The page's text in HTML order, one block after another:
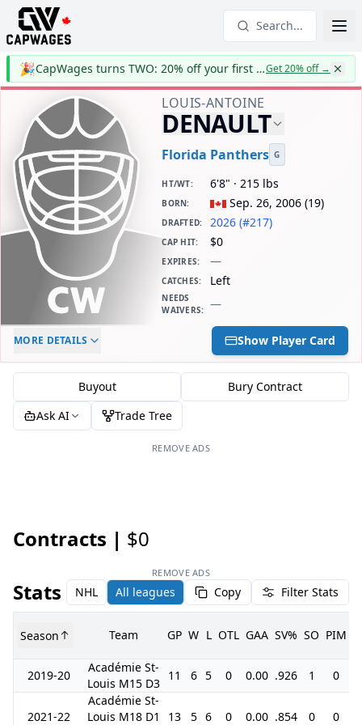
Search...
🎉 CapWages turns TWO: 20% off your first yearGet 20% off→
LOUIS-ANTOINE
DENAULT
Florida Panthers G
HT/WT: 6'8" · 215 lbs
BORN: Sep. 26, 2006 (19)
DRAFTED: 2026 (#217)
CAP HIT: $0
EXPIRES: —
CATCHES: Left
NEEDS
WAIVERS: —
ELC AGE
-
DAILY CAP HIT
$0
MORE DETAILS Show Player Card
Buyout
Bury Contract
Ask AI
Trade Tree
REMOVE ADS
Contracts | $0
REMOVE ADS
Stats NHL All leagues Copy Filter Stats
Season Team GP W L OTL GAA SV% SO PIM
2019-20
Académie St-
Louis M15 D3
11 6 5 0 0.00 .926 1 0
2021-22
Académie St-
Louis M18 D1
13 5 6 0 0.00 .854 0 0